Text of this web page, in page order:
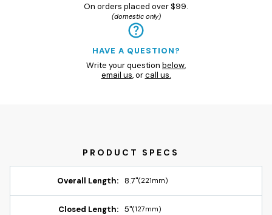
On orders placed over $99.
(domestic only)
HAVE A QUESTION?
Write your question below,
email us, orcall us.
Overall Length: 8.7"(221mm)
Closed Length: 5"(127mm)